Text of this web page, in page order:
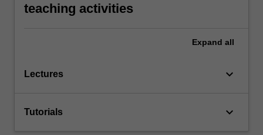
teaching activities
Expand all
Lectures keyboard_arrow_down
Tutorials keyboard_arrow_down